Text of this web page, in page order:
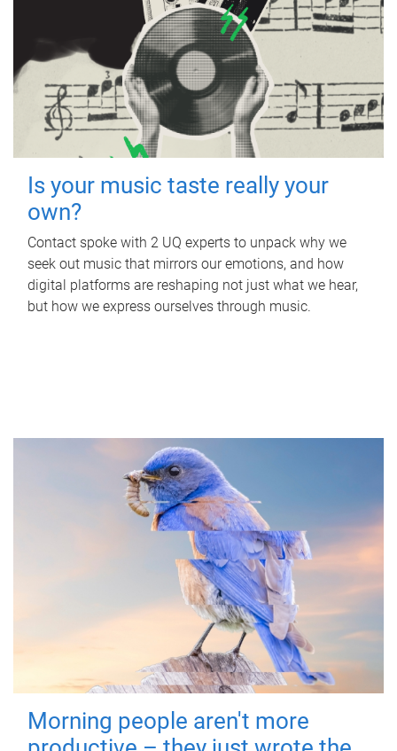
Is your music taste really your
own?
Contact spoke with 2 UQ experts to unpack why we
seek out music that mirrors our emotions, and how
digital platforms are reshaping not just what we hear,
but how we express ourselves through music.
Morning people aren't more